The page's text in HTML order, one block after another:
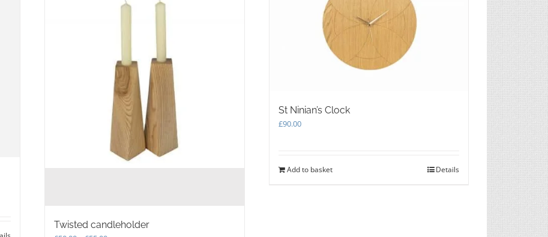
Twisted candleholder
St Ninian’s Clock
£90.00
Add to basket Details